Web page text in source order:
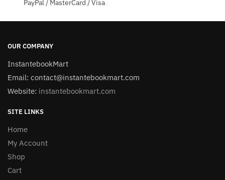
PayPal / MasterCard / Visa
OUR COMPANY
InstantebookMart
Email: contact@instantebookmart.com
Website: instantebookmart.com
SITE LINKS
Home
My Account
Shop
Cart